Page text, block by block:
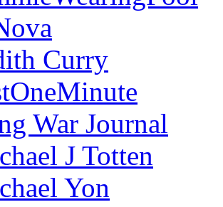
Curry
War Journal
J Totten
Yon